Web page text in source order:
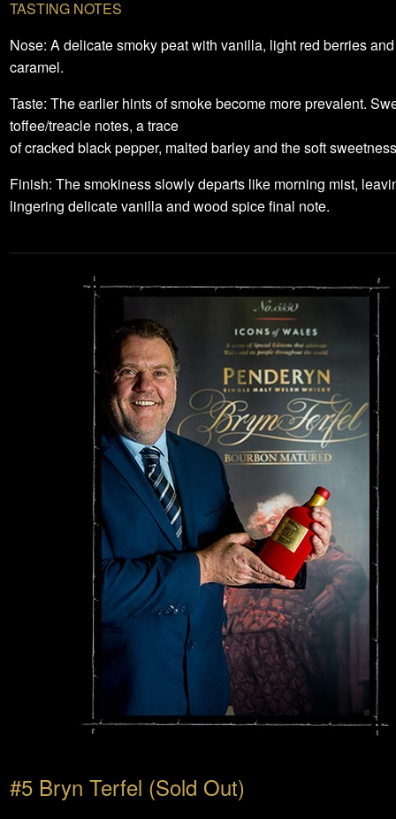
TASTING NOTES
Nose: A delicate smoky peat with vanilla, light red berries
caramel.
Taste: The earlier hints of smoke become more prevalent.
toffee/treacle notes, a trace
of cracked black pepper, malted barley and the soft
Finish: The smokiness slowly departs like morning mist,
lingering delicate vanilla and wood spice final note.
#5 Bryn Terfel (Sold Out)